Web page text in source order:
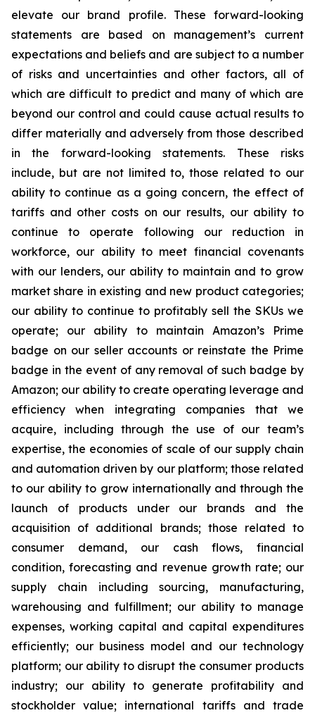
elevate our brand profile. These forward-looking
statements are based on management’s current
expectations and beliefs and are subject to a number
of risks and uncertainties and other factors, all of
which are difficult to predict and many of which are
beyond our control and could cause actual results to
differ materially and adversely from those described
in the forward-looking statements. These risks
include, but are not limited to, those related to our
ability to continue as a going concern, the effect of
tariffs and other costs on our results, our ability to
continue to operate following our reduction in
workforce, our ability to meet financial covenants
with our lenders, our ability to maintain and to grow
market share in existing and new product categories;
our ability to continue to profitably sell the SKUs we
operate; our ability to maintain Amazon’s Prime
badge on our seller accounts or reinstate the Prime
badge in the event of any removal of such badge by
Amazon; our ability to create operating leverage and
efficiency when integrating companies that we
acquire, including through the use of our team’s
expertise, the economies of scale of our supply chain
and automation driven by our platform; those related
to our ability to grow internationally and through the
launch of products under our brands and the
acquisition of additional brands; those related to
consumer demand, our cash flows, financial
condition, forecasting and revenue growth rate; our
supply chain including sourcing, manufacturing,
warehousing and fulfillment; our ability to manage
expenses, working capital and capital expenditures
efficiently; our business model and our technology
platform; our ability to disrupt the consumer products
industry; our ability to generate profitability and
stockholder value; international tariffs and trade